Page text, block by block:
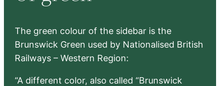
The green colour of the sidebar is the
Brunswick Green used by Nationalised British
Railways – Western Region:
“A different color, also called “Brunswick